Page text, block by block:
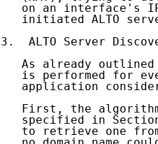
on an interface's
initiated ALTO
3.  ALTO Server
As already
is performed for
application
First, the
specified in
to retrieve one